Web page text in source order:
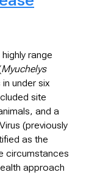
range
Myuchelys
under six
site
and a
(previously
as the
circumstances
approach